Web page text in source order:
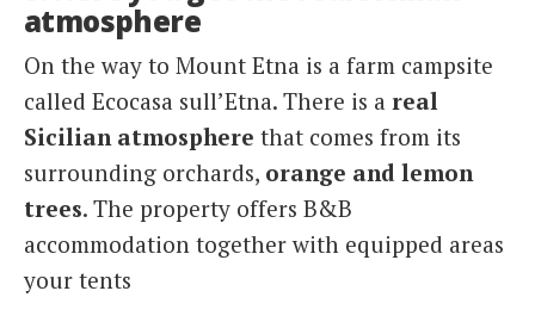
atmosphere
On the way to Mount Etna is a farm campsite
called Ecocasa sull’Etna. There is a real
Sicilian atmosphere that comes from its
surrounding orchards, orange and lemon
trees. The property offers B&B
accommodation together with equipped areas
your tents